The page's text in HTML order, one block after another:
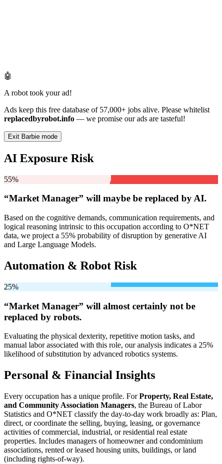
🤖
A robot took your ad!
Ads keep this free database of 57,000+ jobs alive. Please whitelist
replacedbyrobot.info — we promise our ads are tasteful!
Exit Barbie mode
AI Exposure Risk
55%
“Market Manager” will maybe be replaced by AI.
Based on the cognitive demands, communication requirements, and
logical reasoning intrinsic to this occupation according to O*NET
data, we project a 55% probability of disruption by generative AI
and Large Language Models.
Automation & Robot Risk
25%
“Market Manager” will almost certainly not be
replaced by robots.
Evaluating the physical dexterity, repetitive motion tasks, and
manual labor associated with this role, our analysis indicates a 25%
likelihood of substitution by advanced robotics systems.
Personal & Financial Insights
Every occupation has a unique profile. ForProperty, Real Estate,
and Community Association Managers, the Bureau of Labor
Statistics and O*NET classify the day-to-day work broadly as: Plan,
direct, or coordinate the selling, buying, leasing, or governance
activities of commercial, industrial, or residential real estate
properties. Includes managers of homeowner and condominium
associations, rented or leased housing units, buildings, or land
(including rights-of-way).